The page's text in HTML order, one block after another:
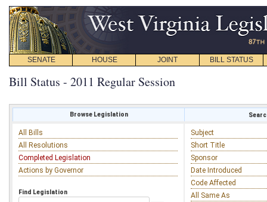
SENATE HOUSE JOINT BILL STATUS
Bill Status - 2011 Regular Session
Browse Legislation
All Bills
All Resolutions
Completed Legislation
Actions by Governor
Find Legislation
Subject
Short Title
Sponsor
Date Introduced
Code Affected
All Same As